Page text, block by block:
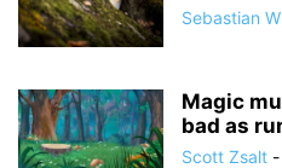
Sebastian
Magic
bad as
Scott Zsalt -